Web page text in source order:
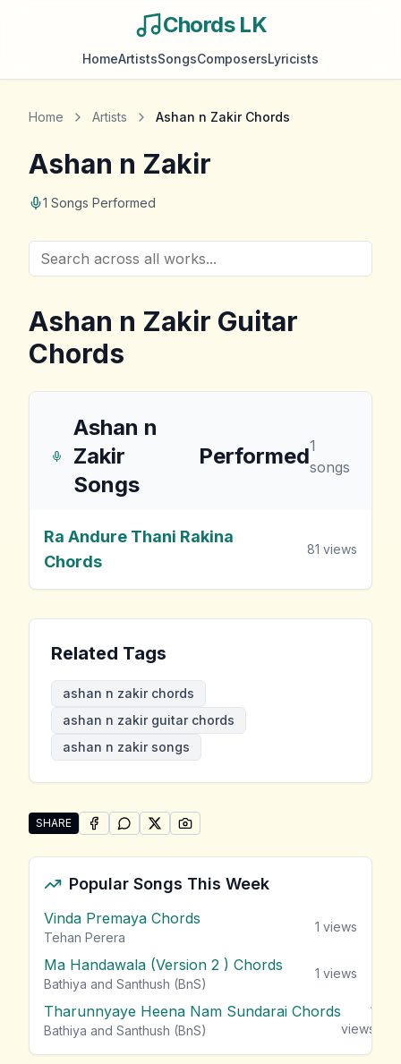
Chords LK
HomeArtistsSongsComposersLyricists
Home Artists Ashan n ZakirChords
Ashan n Zakir
1 Songs Performed
Ashan n Zakir Guitar
Chords
Ashan n
Zakir
Songs
Performed1
songs
Ra Andure Thani Rakina
Chords
81 views
Related Tags
ashan n zakir chords
ashan n zakir guitar chords
ashan n zakir songs
SHARE
Share "Ashan n Zakir Songs" by Ashan n Zakir
SHARE ONFACEBOOK
SHARE ONWHATSAPP
SHARE ONSHARE ON
Popular Songs This Week
Vinda Premaya Chords
Tehan Perera
1 views
Ma Handawala (Version 2 ) Chords
Bathiya and Santhush (BnS)
1 views
Tharunnyaye Heena Nam Sundarai Chords
Bathiya and Santhush (BnS)
1
views